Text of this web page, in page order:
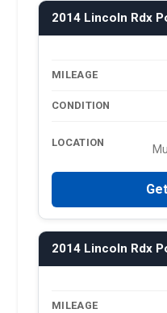
2014 Lincoln Rdx
MILEAGE
CONDITION
LOCATION
2014 Lincoln Rdx
MILEAGE